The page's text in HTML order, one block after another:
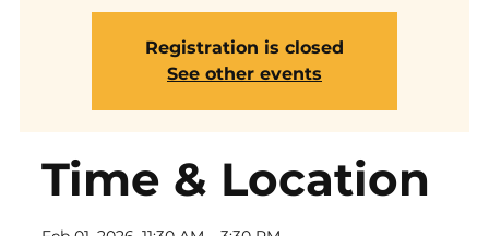
Registration is closed
See other events
Time & Location